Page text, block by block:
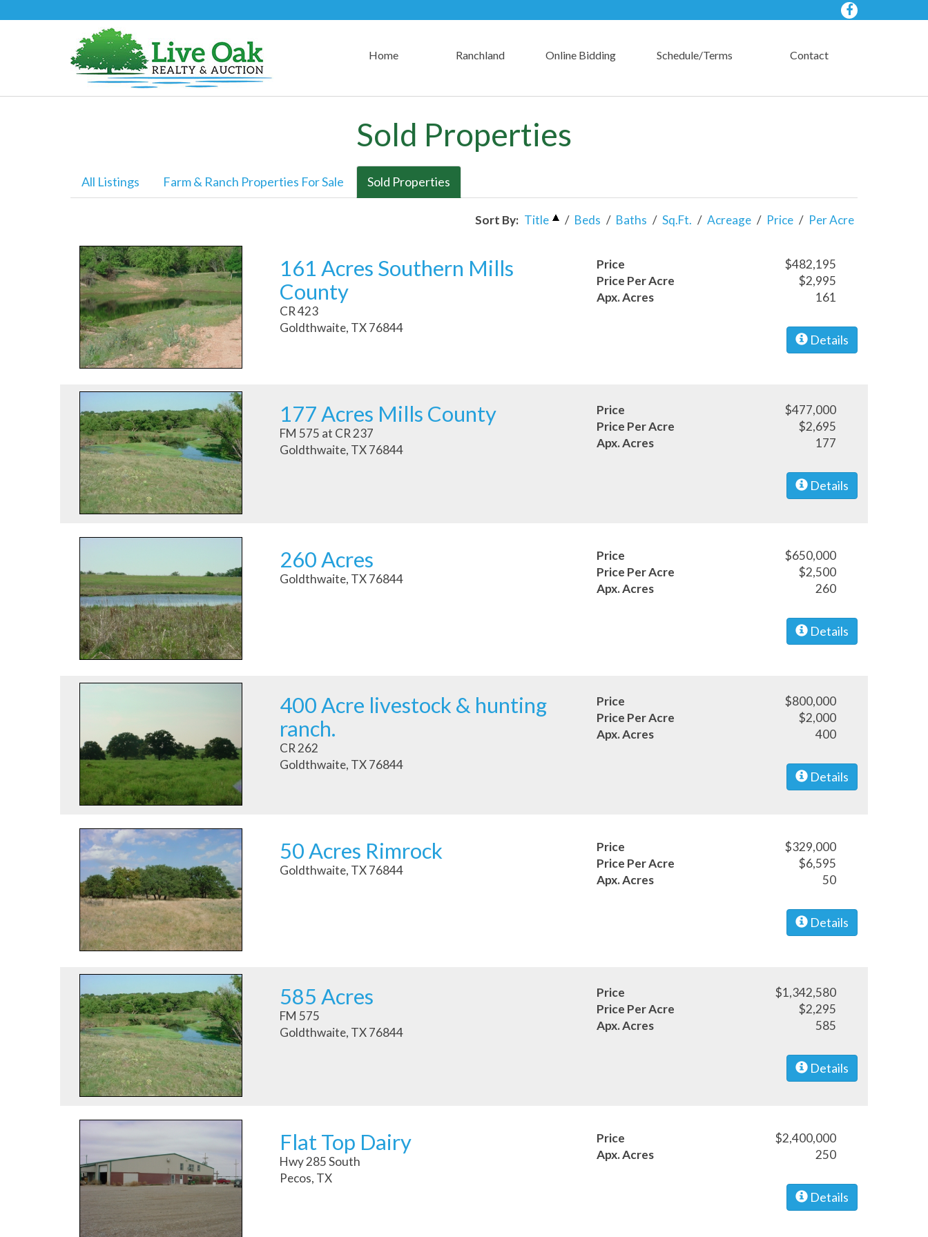
Home Ranchland Online Bidding Schedule/Terms Contact
Sold Properties
All Listings Farm & Ranch Properties For Sale Sold Properties
Sort By: Title / Beds / Baths / Sq.Ft. / Acreage / Price / Per Acre
161 Acres Southern Mills
County
CR 423
Goldthwaite, TX 76844
Price
$482,195
Price Per Acre
$2,995
Apx. Acres
161
Details
177 Acres Mills County
FM 575 at CR 237
Goldthwaite, TX 76844
Price
$477,000
Price Per Acre
$2,695
Apx. Acres
177
Details
260 Acres
Goldthwaite, TX 76844
Price
$650,000
Price Per Acre
$2,500
Apx. Acres
260
Details
400 Acre livestock & hunting
ranch.
CR 262
Goldthwaite, TX 76844
Price
$800,000
Price Per Acre
$2,000
Apx. Acres
400
Details
50 Acres Rimrock
Goldthwaite, TX 76844
Price
$329,000
Price Per Acre
$6,595
Apx. Acres
50
Details
585 Acres
FM 575
Goldthwaite, TX 76844
Price
$1,342,580
Price Per Acre
$2,295
Apx. Acres
585
Details
Flat Top Dairy
Hwy 285 South
Pecos, TX
Price
$2,400,000
Apx. Acres
250
Details